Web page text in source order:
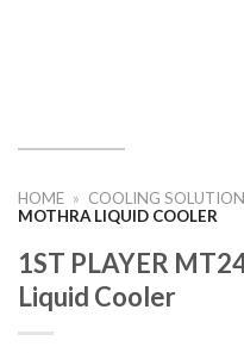
HOME » COOLING
MOTHRA LIQUID COOLER
1ST PLAYER
Liquid Cooler